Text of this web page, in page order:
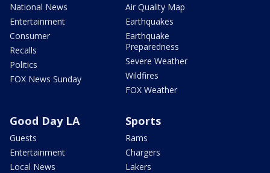
National News
Entertainment
Consumer
Recalls
Politics
FOX News Sunday
Air Quality Map
Earthquakes
Earthquake
Preparedness
Severe Weather
Wildfires
FOX Weather
Good Day LA
Guests
Entertainment
Local News
Sports
Rams
Chargers
Lakers